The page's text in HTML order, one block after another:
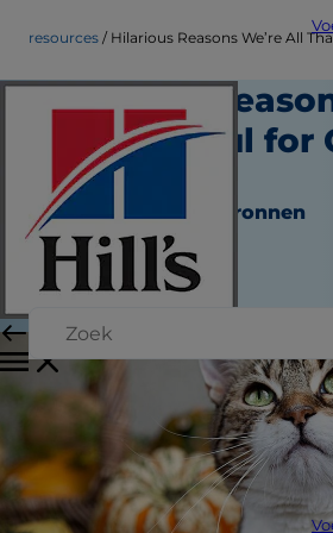
resources Hilarious Reasons We’re All
Hilarious
All Thankful for
This Year
Hulpmiddelen en bronnen
Medewerker auteur
November 16, 2016